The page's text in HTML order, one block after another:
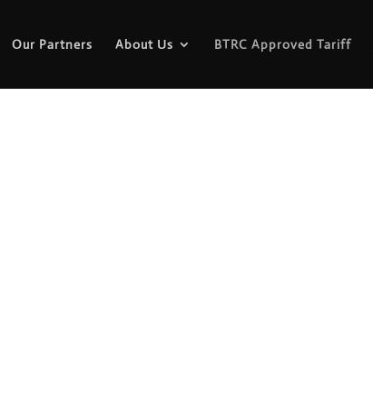
Our Partners About Us BTRC Approved Tariff